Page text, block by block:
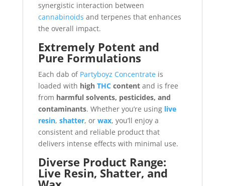
synergistic interaction between
cannabinoids and terpenes that enhances
the overall impact.
Extremely Potent and
Pure Formulations
Each dab of Partyboyz Concentrateis
loaded with high THCcontentand is free
from harmful solvents, pesticides, and
contaminants. Whether you’re using live
resin, shatter, or wax, you’ll enjoy a
consistent and reliable product that
delivers intense effects with minimal use.
Diverse Product Range:
Live Resin, Shatter, and